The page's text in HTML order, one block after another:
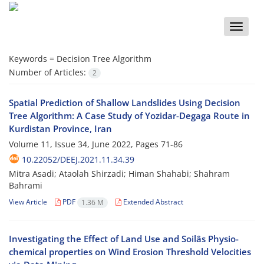
Toggle
Keywords = Decision Tree Algorithm
Number of Articles:
2
Spatial Prediction of Shallow Landslides Using Decision
Tree Algorithm: A Case Study of Yozidar-Degaga Route in
Kurdistan Province, Iran
Volume 11, Issue 34, June 2022, Pages 71-86
10.22052/DEEJ.2021.11.34.39
Mitra Asadi; Ataolah Shirzadi; Himan Shahabi; Shahram
Bahrami
View Article PDF 1.36 M Extended Abstract
Investigating the Effect of Land Use and Soilâs Physio-
chemical properties on Wind Erosion Threshold Velocities